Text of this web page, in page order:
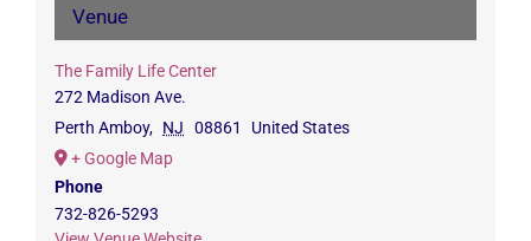
Venue
The Family Life Center
272 Madison Ave.
Perth Amboy, NJ 08861
United States
+ Google Map
Phone
732-826-5293